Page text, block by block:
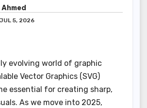
Ahmed
JUL 5, 2026
evolving world of graphic
Vector Graphics (SVG)
essential for creating sharp,
As we move into 2025,